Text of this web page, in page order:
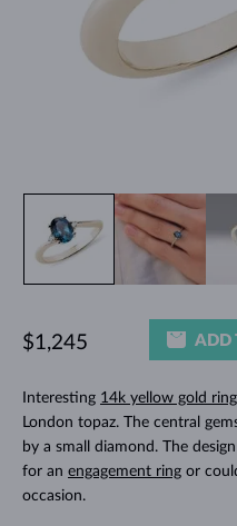
Interesting 14k yellow gold ring
London topaz. The central
by a small diamond. The
for an engagement ringor
occasion.
$1,245 ADD